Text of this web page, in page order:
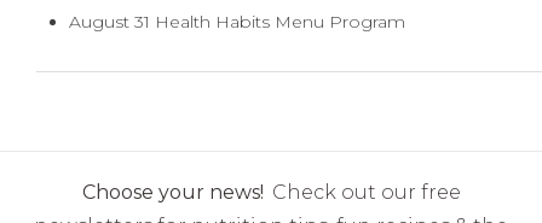
August 31 Health Habits Menu Program
Choose your news! Check out our free